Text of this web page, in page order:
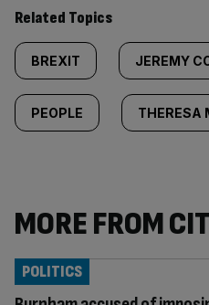
Related Topics
BREXIT JEREMY
PEOPLE THERESA
MORE FROM
POLITICS